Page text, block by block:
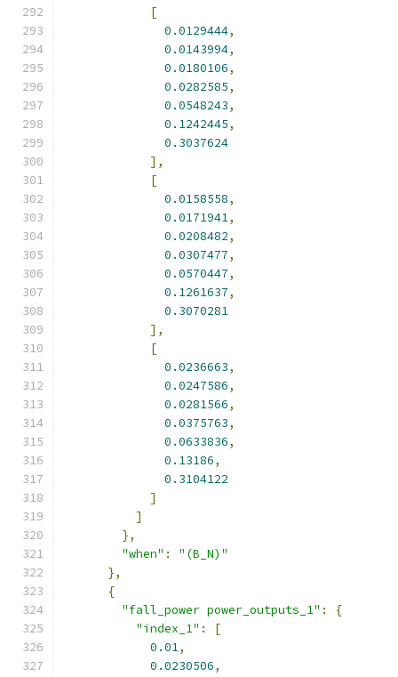
[
0.0129444,
0.0143994,
0.0180106,
0.0282585,
0.0548243,
0.1242445,
0.3037624
],
[
0.0158558,
0.0171941,
0.0208482,
0.0307477,
0.0570447,
0.1261637,
0.3070281
],
[
0.0236663,
0.0247586,
0.0281566,
0.0375763,
0.0633836,
0.13186,
0.3104122
]
]
},
"when" :
"(B_N)"
},
{
"fall_power power_outputs_1" :
{
"index_1" :
[
0.01,
0.0230506,